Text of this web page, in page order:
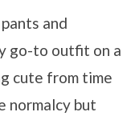
and
go-to outfit on a
cute from time
normalcy but